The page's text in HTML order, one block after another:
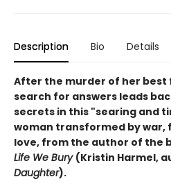
Description Bio Details
After the murder of her best
search for answers leads
secrets in this "searing and
woman transformed by war,
love, from the author of the
Life We Bury (Kristin Harmel,
Daughter).